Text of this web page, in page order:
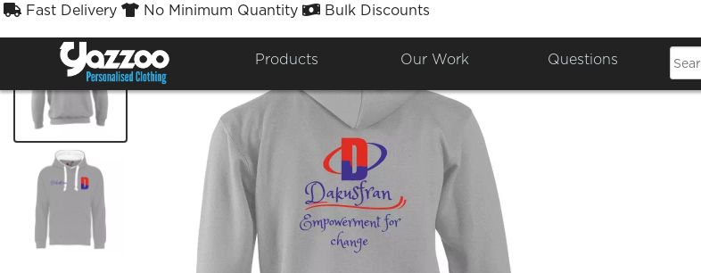
Fast Delivery No Minimum Quantity Bulk Discounts
Products Our Work Questions